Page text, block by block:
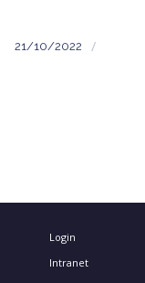
21/10/2022 /
Login
Intranet